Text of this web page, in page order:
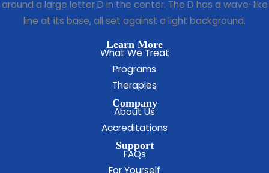
Learn More
What We Treat
Programs
Therapies
Company
About Us
Accreditations
Support
FAQs
For Yourself